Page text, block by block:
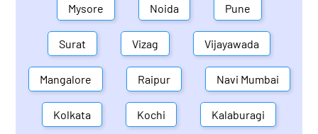
Mysore Noida Pune
Surat Vizag Vijayawada
Mangalore Raipur Navi Mumbai
Kolkata Kochi Kalaburagi